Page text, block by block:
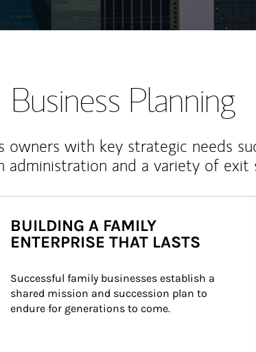
Business Planning
owners with key strategic needs
administration and a variety of exit
BUILDING A FAMILY
ENTERPRISE THAT LASTS
Successful family businesses establish a
shared mission and succession plan to
endure for generations to come.